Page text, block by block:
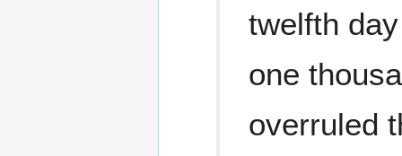
twelfth
one
overruled